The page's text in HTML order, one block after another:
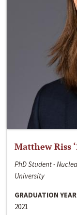
Matthew Riss
PhD Student -
University
GRADUATION YEAR
2021